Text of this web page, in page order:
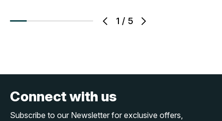
1 / 5
Connect with us
Subscribe to our Newsletter for exclusive offers,